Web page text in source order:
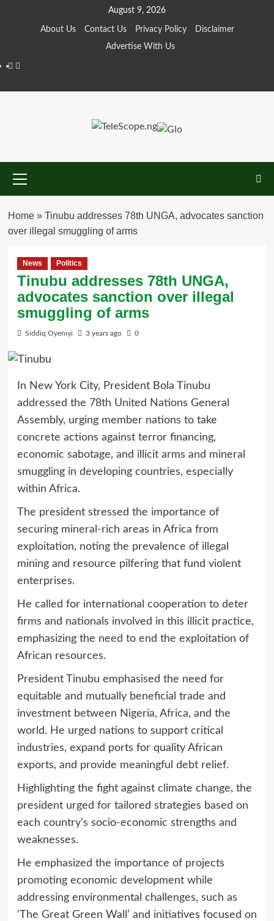
August 9, 2026
About Us Contact Us Privacy Policy
Disclaimer
Advertise With Us
Facebook
Twitter
Menu
Home» Tinubu addresses 78th UNGA, advocates sanction
over illegal smuggling of arms
News Politics
Tinubu addresses 78th UNGA,
advocates sanction over illegal
smuggling of arms
Siddiq Oyeniyi 3 years ago 0
In New York City, President Bola Tinubu
addressed the 78th United Nations General
Assembly, urging member nations to take
concrete actions against terror financing,
economic sabotage, and illicit arms and mineral
smuggling in developing countries, especially
within Africa.
The president stressed the importance of
securing mineral-rich areas in Africa from
exploitation, noting the prevalence of illegal
mining and resource pilfering that fund violent
enterprises.
He called for international cooperation to deter
firms and nationals involved in this illicit practice,
emphasizing the need to end the exploitation of
African resources.
President Tinubu emphasised the need for
equitable and mutually beneficial trade and
investment between Nigeria, Africa, and the
world. He urged nations to support critical
industries, expand ports for quality African
exports, and provide meaningful debt relief.
Highlighting the fight against climate change, the
president urged for tailored strategies based on
each country’s socio-economic strengths and
weaknesses.
He emphasized the importance of projects
promoting economic development while
addressing environmental challenges, such as
‘The Great Green Wall’ and initiatives focused on